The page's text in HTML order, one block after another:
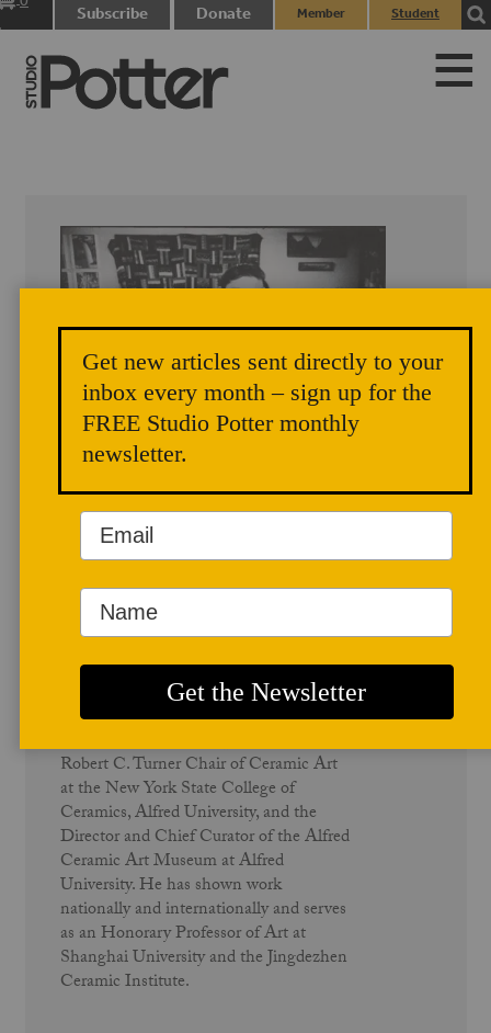
Subscribe Donate
Member
Student
Author Profile
Wayne Higby
Wayne Higby is an internationally
recognized artist known for his
deptictions of the American landscape
using tile, vessels, sculpture and
installation. Higby is a professor and the
Robert C. Turner Chair of Ceramic Art
at the New York State College of
Ceramics, Alfred University, and the
Director and Chief Curator of the Alfred
Ceramic Art Museum at Alfred
University. He has shown work
nationally and internationally and serves
as an Honorary Professor of Art at
Shanghai University and the Jingdezhen
Ceramic Institute.
Get new articles sent directly to your
inbox every month – sign up for the
FREE Studio Potter monthly
newsletter.